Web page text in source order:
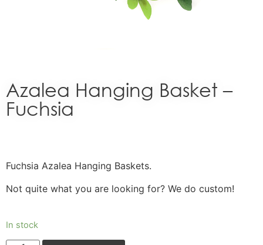
Azalea Hanging Basket –
Fuchsia
Fuchsia Azalea Hanging Baskets.
Not quite what you are looking for? We do custom!
In stock